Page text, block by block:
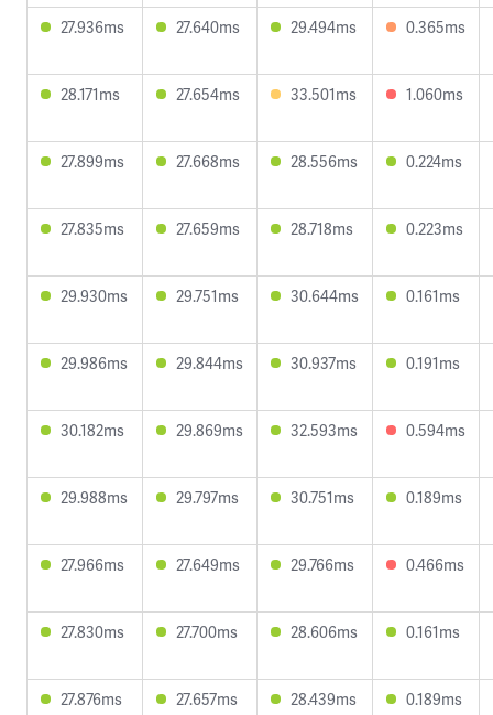
27.936ms 27.640ms 29.494ms 0.365ms
28.171ms 27.654ms 33.501ms 1.060ms
27.899ms 27.668ms 28.556ms 0.224ms
27.835ms 27.659ms 28.718ms 0.223ms
29.930ms 29.751ms 30.644ms 0.161ms
29.986ms 29.844ms 30.937ms 0.191ms
30.182ms 29.869ms 32.593ms 0.594ms
29.988ms 29.797ms 30.751ms 0.189ms
27.966ms 27.649ms 29.766ms 0.466ms
27.830ms 27.700ms 28.606ms 0.161ms
27.876ms 27.657ms 28.439ms 0.189ms